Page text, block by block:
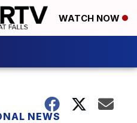
WATCH NOW
NEWS